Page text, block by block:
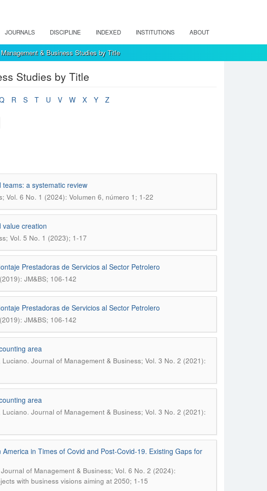
JOURNALS DISCIPLINE INDEXED INSTITUTIONS ABOUT
& Business Studies by Title
Studies by Title
R S T U V W X Y Z
a systematic review
Vol. 6 No. 1 (2024): Volumen 6, número 1; 1-22
value creation
Vol. 5 No. 1 (2023); 1-17
Prestadoras de Servicios al Sector Petrolero
JM&BS; 106-142
Prestadoras de Servicios al Sector Petrolero
JM&BS; 106-142
area
Luciano. Journal of Management & Business; Vol. 3 No. 2 (2021):
area
Luciano. Journal of Management & Business; Vol. 3 No. 2 (2021):
in Times of Covid and Post-Covid-19. Existing Gaps for
Journal of Management & Business; Vol. 6 No. 2 (2024):
with business visions aiming at 2050; 1-15